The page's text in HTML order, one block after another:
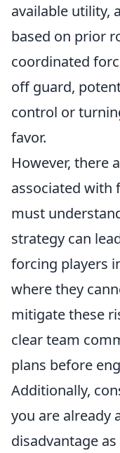
available utility,
based on prior
coordinated
off guard,
control or
favor.
However, there
associated with
must
strategy can
forcing players
where they
mitigate these
clear team
plans before
Additionally,
you are already
disadvantage